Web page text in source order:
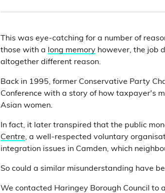
This was eye-catching for a number of
those with a long memory however, the job
altogether different reason.
Back in 1995, former Conservative Party
Conference with a story of how taxpayer's
Asian women.
In fact, it later transpired that the public
Centre, a well-respected voluntary
integration issues in Camden, which
So could a similar misunderstanding have
We contacted Haringey Borough Council